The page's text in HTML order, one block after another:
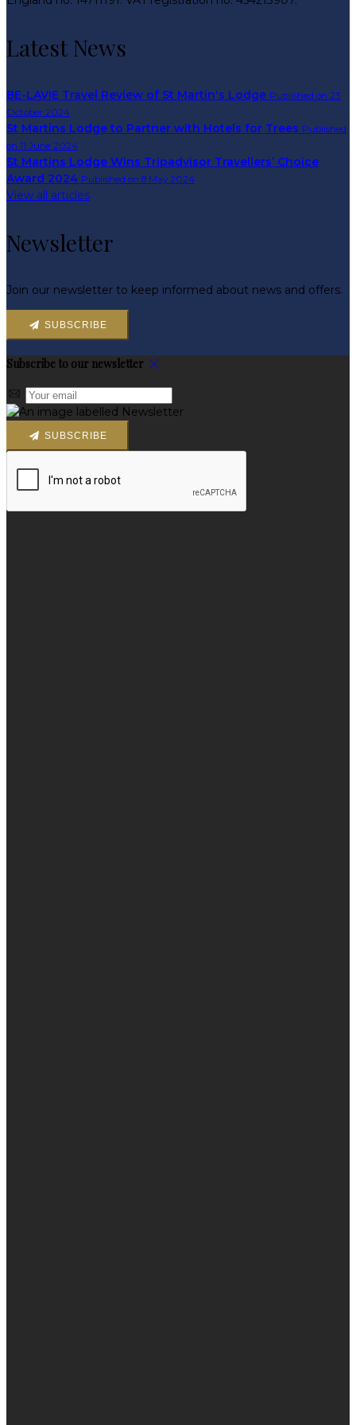
Latest News
BE-LAVIE Travel Review of St Martin's Lodge Published on 23
October 2024
St Martins Lodge to Partner with Hotels for Trees Published
on 11 June 2024
St Martins Lodge Wins Tripadvisor Travellers’ Choice
Award 2024 Published on 8 May 2024
View all articles
Newsletter
Join our newsletter to keep informed about news and offers.
SUBSCRIBE
Subscribe to our newsletter
SUBSCRIBE